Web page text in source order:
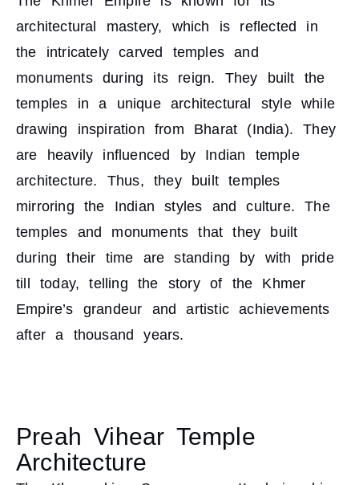
architectural mastery, which is reflected in
the intricately carved temples and
monuments during its reign. They built the
temples in a unique architectural style while
drawing inspiration from Bharat (India). They
are heavily influenced by Indian temple
architecture. Thus, they built temples
mirroring the Indian styles and culture. The
temples and monuments that they built
during their time are standing by with pride
till today, telling the story of the Khmer
Empire’s grandeur and artistic achievements
after a thousand years.
Preah Vihear Temple
Architecture